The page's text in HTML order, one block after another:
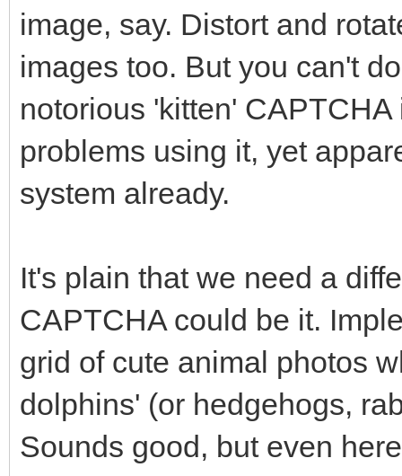
image, say. Distort and
images too. But you can't
notorious 'kitten'
problems using it, yet
system already.
It's plain that we need a
CAPTCHA could be it.
grid of cute animal photos
dolphins' (or hedgehogs,
Sounds good, but even